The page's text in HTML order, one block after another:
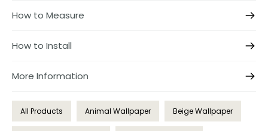
How to Measure
How to Install
More Information
All Products Animal Wallpaper Beige Wallpaper